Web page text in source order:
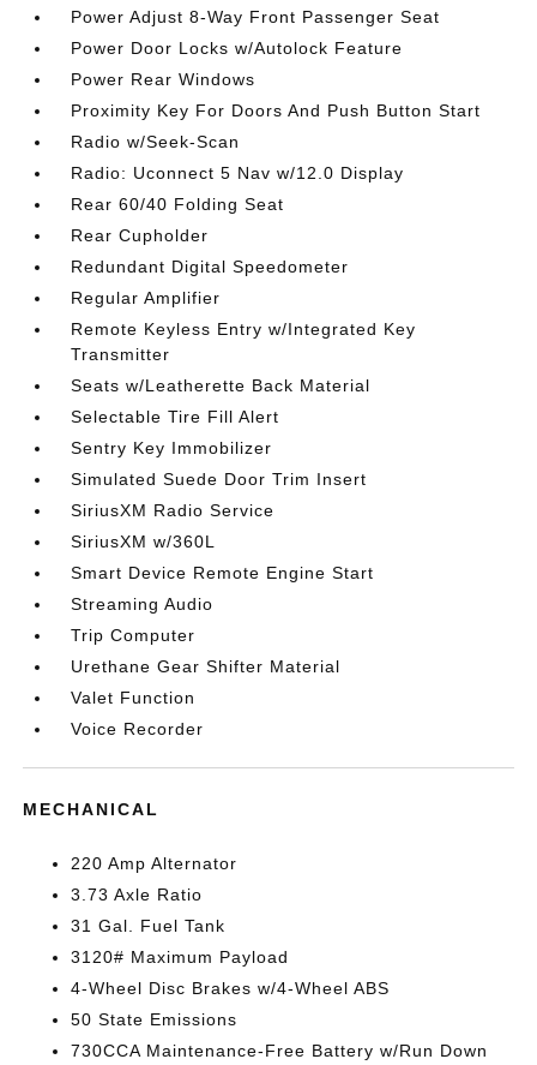
Power Adjust 8-Way Front Passenger Seat
Power Door Locks w/Autolock Feature
Power Rear Windows
Proximity Key For Doors And Push Button Start
Radio w/Seek-Scan
Radio: Uconnect 5 Nav w/12.0 Display
Rear 60/40 Folding Seat
Rear Cupholder
Redundant Digital Speedometer
Regular Amplifier
Remote Keyless Entry w/Integrated Key
Transmitter
Seats w/Leatherette Back Material
Selectable Tire Fill Alert
Sentry Key Immobilizer
Simulated Suede Door Trim Insert
SiriusXM Radio Service
SiriusXM w/360L
Smart Device Remote Engine Start
Streaming Audio
Trip Computer
Urethane Gear Shifter Material
Valet Function
Voice Recorder
MECHANICAL
220 Amp Alternator
3.73 Axle Ratio
31 Gal. Fuel Tank
3120# Maximum Payload
4-Wheel Disc Brakes w/4-Wheel ABS
50 State Emissions
730CCA Maintenance-Free Battery w/Run Down